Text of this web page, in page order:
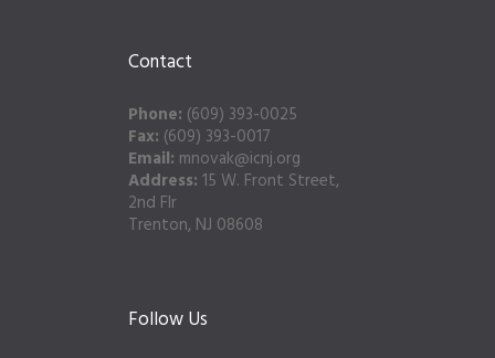
Contact
Phone: (609) 393-0025
Fax: (609) 393-0017
Email: mnovak@icnj.org
Address: 15 W. Front Street,
2nd Flr
Trenton, NJ 08608
Follow Us